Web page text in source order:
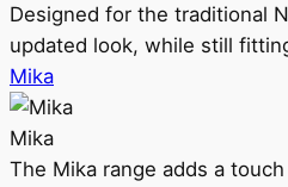
Designed for the traditional
updated look, while still
Mika
Mika
The Mika range adds a